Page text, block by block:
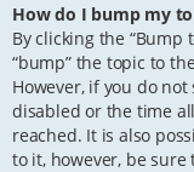
How do I bump my
By clicking the “Bump
“bump” the topic to
However, if you do
disabled or the time
reached. It is also
to it, however, be